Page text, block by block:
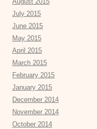
July 2015
June 2015
May 2015
April 2015
March 2015
February 2015
January 2015
December 2014
November 2014
October 2014